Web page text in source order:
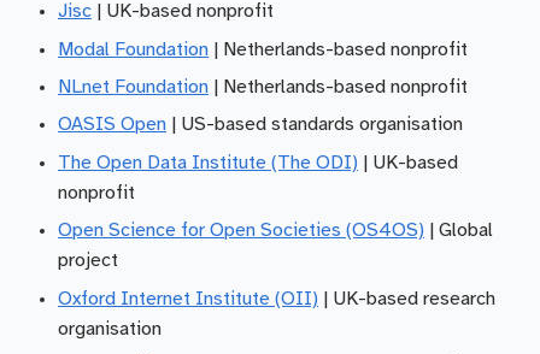
Jisc | UK-based nonprofit
Modal Foundation | Netherlands-based nonprofit
NLnet Foundation | Netherlands-based nonprofit
OASIS Open | US-based standards organisation
The Open Data Institute (The ODI) | UK-based
nonprofit
Open Science for Open Societies (OS4OS) | Global
project
Oxford Internet Institute (OII) | UK-based research
organisation